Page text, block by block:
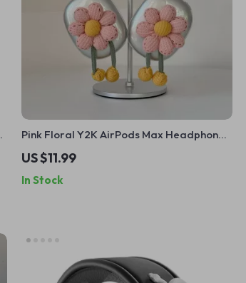
Pink Floral Y2K AirPods Max Headphone
Case Cover – Cute Apple Accessory
US $11.99
In Stock